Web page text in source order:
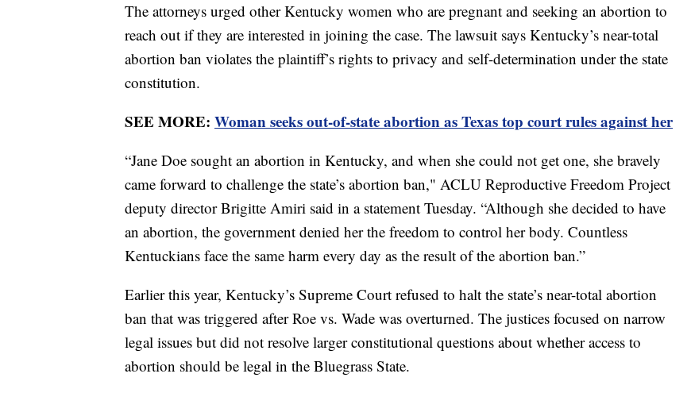
The attorneys urged other Kentucky women who are pregnant and seeking an abortion to
reach out if they are interested in joining the case. The lawsuit says Kentucky’s near-total
abortion ban violates the plaintiff’s rights to privacy and self-determination under the state
constitution.
SEE MORE: Woman seeks out-of-state abortion as Texas top court rules against her
“Jane Doe sought an abortion in Kentucky, and when she could not get one, she bravely
came forward to challenge the state’s abortion ban," ACLU Reproductive Freedom Project
deputy director Brigitte Amiri said in a statement Tuesday. “Although she decided to have
an abortion, the government denied her the freedom to control her body. Countless
Kentuckians face the same harm every day as the result of the abortion ban.”
Earlier this year, Kentucky’s Supreme Court refused to halt the state’s near-total abortion
ban that was triggered after Roe vs. Wade was overturned. The justices focused on narrow
legal issues but did not resolve larger constitutional questions about whether access to
abortion should be legal in the Bluegrass State.